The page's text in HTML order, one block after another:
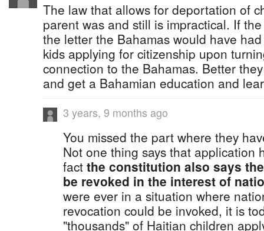
The law that allows for deportation of
parent was and still is impractical. If
the letter the Bahamas would have
kids applying for citizenship upon
connection to the Bahamas. Better
and get a Bahamian education and
3 years, 9 months ago
You missed the part where they
Not one thing says that application
fact the constitution also says
be revoked in the interest of
were ever in a situation where
revocation could be invoked, it is
"thousands" of Haitian children